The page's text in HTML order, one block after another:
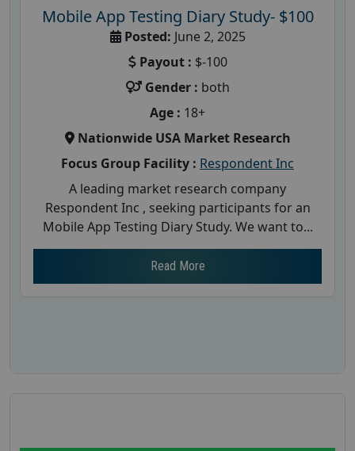
Mobile App Testing Diary Study- $100
Posted: June 2, 2025
Payout : $-100
Gender : both
Age : 18+
Nationwide USA Market Research
Focus Group Facility : Respondent Inc
A leading market research company
Respondent Inc , seeking participants for an
Mobile App Testing Diary Study. We want to...
Read More